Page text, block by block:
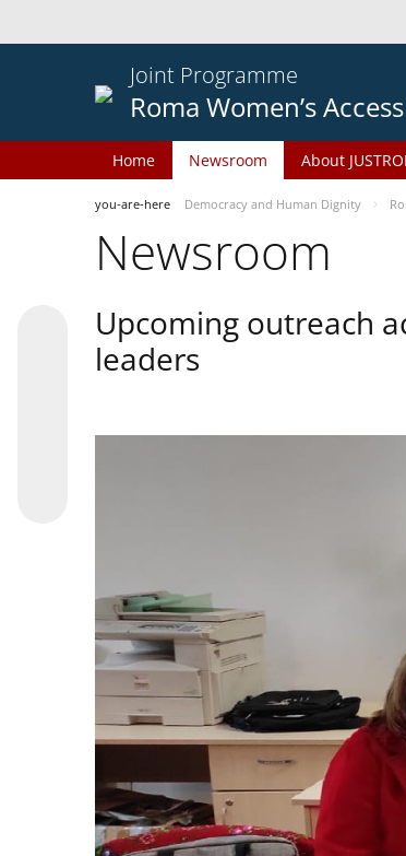
Joint Programme
Roma Women’s
Home Newsroom About
you-are-here Democracy and Human Dignity
Newsroom
Upcoming outreach
leaders